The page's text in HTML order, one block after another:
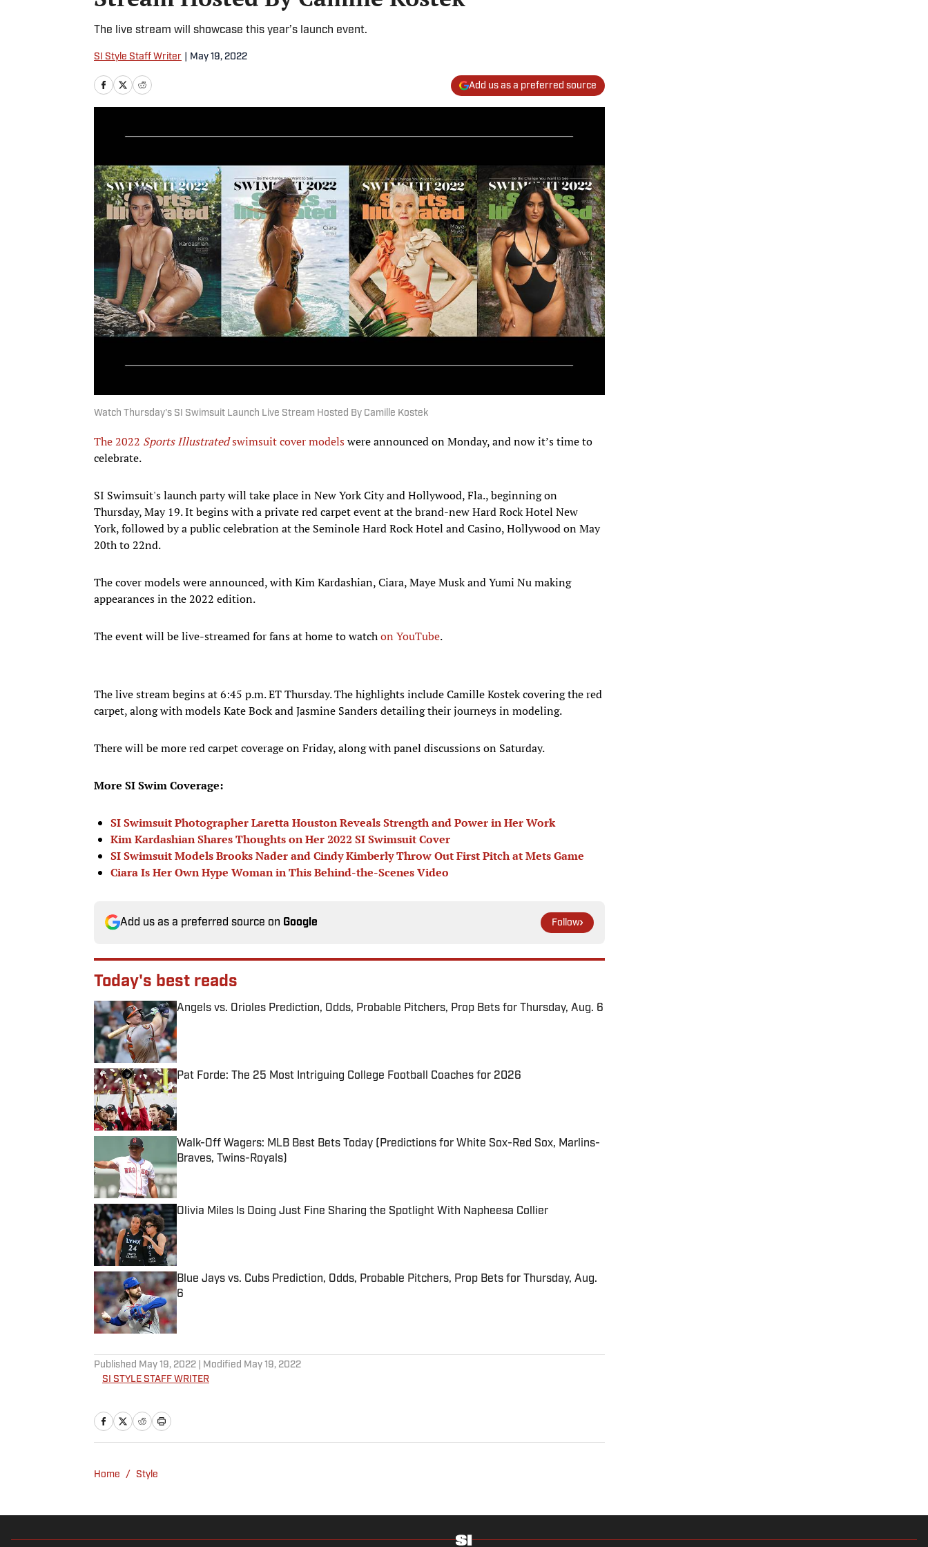
The live stream will showcase this year’s launch event.
SI Style Staff Writer May 19, 2022
Add us as a preferred source
Watch Thursday's SI Swimsuit Launch Live Stream Hosted By Camille Kostek
The 2022 Sports Illustratedswimsuit cover modelswere announced on Monday, and now it’s time to
celebrate.
SI Swimsuit's launch party will take place in New York City and Hollywood, Fla., beginning on
Thursday, May 19. It begins with a private red carpet event at the brand-new Hard Rock Hotel New
York, followed by a public celebration at the Seminole Hard Rock Hotel and Casino, Hollywood on May
20th to 22nd.
The cover models were announced, with Kim Kardashian, Ciara, Maye Musk and Yumi Nu making
appearances in the 2022 edition.
The event will be live-streamed for fans at home to watchon YouTube.
The live stream begins at 6:45 p.m. ET Thursday. The highlights include Camille Kostek covering the red
carpet, along with models Kate Bock and Jasmine Sanders detailing their journeys in modeling.
There will be more red carpet coverage on Friday, along with panel discussions on Saturday.
More SI Swim Coverage:
SI Swimsuit Photographer Laretta Houston Reveals Strength and Power in Her Work
Kim Kardashian Shares Thoughts on Her 2022 SI Swimsuit Cover
SI Swimsuit Models Brooks Nader and Cindy Kimberly Throw Out First Pitch at Mets Game
Ciara Is Her Own Hype Woman in This Behind-the-Scenes Video
Add us as a preferred source on Google Follow
Today's best reads
Angels vs. Orioles Prediction, Odds, Probable Pitchers, Prop Bets for Thursday, Aug. 6
Published by on Invalid Date
Pat Forde: The 25 Most Intriguing College Football Coaches for 2026
Published by on Invalid Date
Walk-Off Wagers: MLB Best Bets Today (Predictions for White Sox-Red Sox, Marlins-
Braves, Twins-Royals)
Published by on Invalid Date
Olivia Miles Is Doing Just Fine Sharing the Spotlight With Napheesa Collier
Published by on Invalid Date
Blue Jays vs. Cubs Prediction, Odds, Probable Pitchers, Prop Bets for Thursday, Aug.
6
Published by on Invalid Date
Published May 19, 2022 | Modified May 19, 2022
SI STYLE STAFF WRITER
Home / Style